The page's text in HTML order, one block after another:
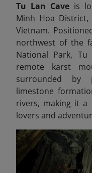
Tu Lan Cave is
Minh Hoa District,
Vietnam.
northwest of the
National Park,
remote karst
surrounded by
limestone
rivers, making it
lovers and